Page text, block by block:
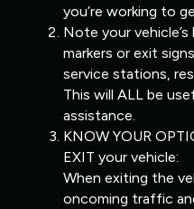
you’re working to
Note your
markers or exit
service stations,
This will ALL be
assistance.
KNOW YOUR
EXIT your vehicle:
When exiting the
oncoming traffic